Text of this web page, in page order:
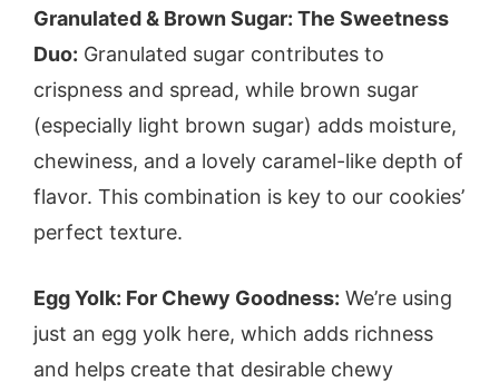
Granulated & Brown Sugar: The Sweetness
Duo: Granulated sugar contributes to
crispness and spread, while brown sugar
(especially light brown sugar) adds moisture,
chewiness, and a lovely caramel-like depth of
flavor. This combination is key to our cookies’
perfect texture.
Egg Yolk: For Chewy Goodness: We’re using
just an egg yolk here, which adds richness
and helps create that desirable chewy